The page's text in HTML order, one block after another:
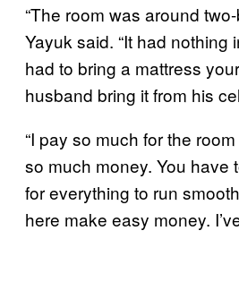
“The room was around
Yayuk said. “It had nothing
had to bring a mattress
husband bring it from his
“I pay so much for the
so much money. You have
for everything to run
here make easy money.